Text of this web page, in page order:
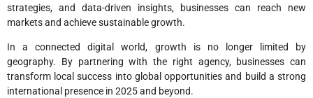
strategies, and data-driven insights, businesses can reach new
markets and achieve sustainable growth.
In a connected digital world, growth is no longer limited by
geography. By partnering with the right agency, businesses can
transform local success into global opportunities and build a strong
international presence in 2025 and beyond.